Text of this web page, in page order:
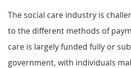
The social care industry is
to the different methods of
care is largely funded fully or
government, with individuals